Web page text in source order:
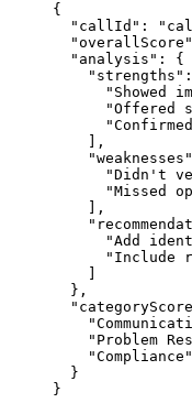
{
  "callId"
:
  "overallScore"
  "analysis"
: {
    "strengths"
"Showed
"Offered
    ],
    "weaknesses"
"Didn't
"Missed
    ],
"Add
"Include
  },
"Problem
    "Compliance"
  }
}